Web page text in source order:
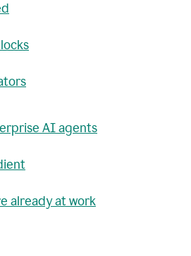
AI agents
already at work